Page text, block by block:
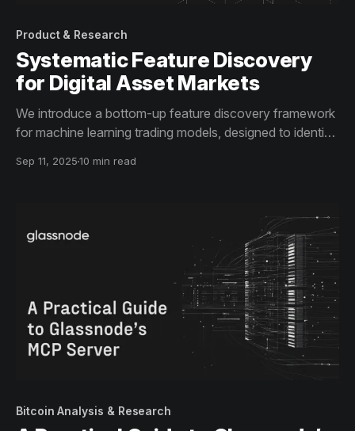
Product & Research
Systematic Feature Discovery
for Digital Asset Markets
We introduce a bottom-up feature discovery framework
for machine learning trading models, designed to identify
Sep 11, 202510 min read
Bitcoin Analysis & Research